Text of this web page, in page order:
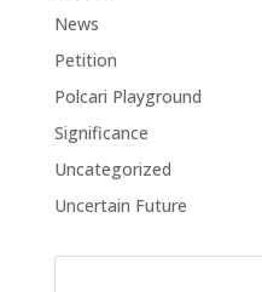
News
Petition
Polcari Playground
Significance
Uncategorized
Uncertain Future